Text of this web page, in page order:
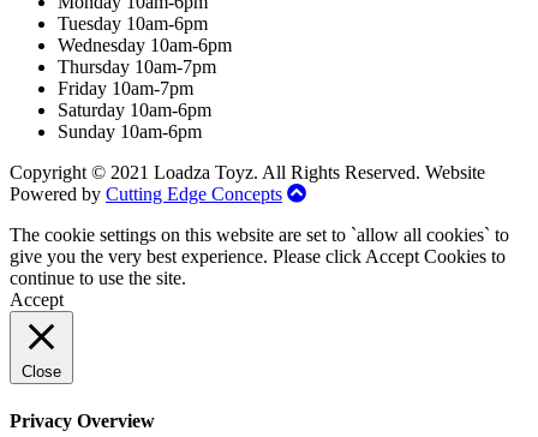
Tuesday 10am-6pm
Wednesday 10am-6pm
Thursday 10am-7pm
Friday 10am-7pm
Saturday 10am-6pm
Sunday 10am-6pm
Copyright © 2021 Loadza Toyz. All Rights Reserved. Website
Powered by Cutting Edge Concepts
The cookie settings on this website are set to `allow all cookies` to
give you the very best experience. Please click Accept Cookies to
continue to use the site.
Accept
Close
Privacy Overview